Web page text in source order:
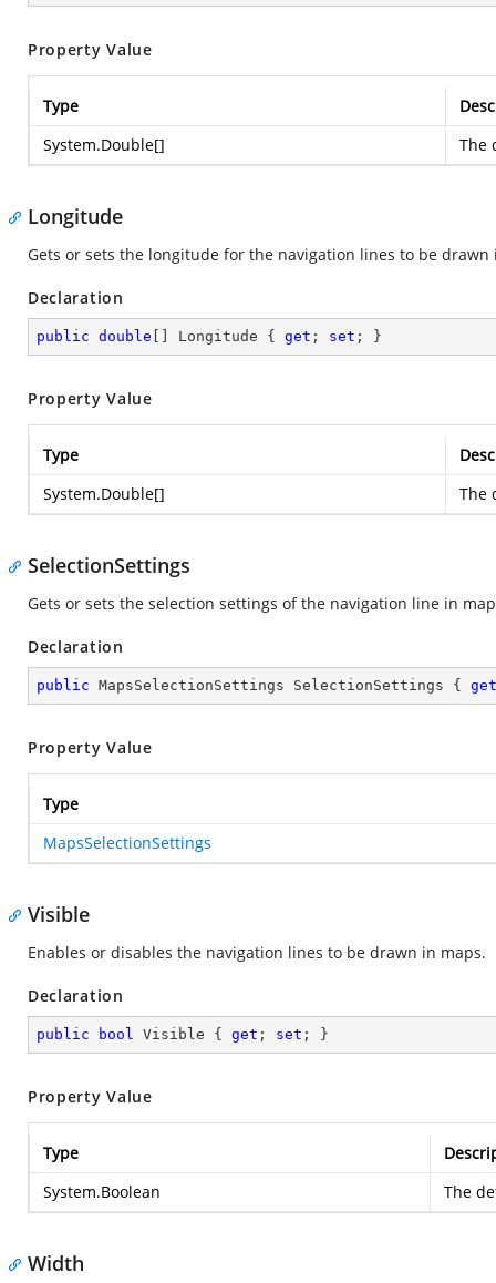
Property Value
Type
System.Double[] The
Longitude
Gets or sets the longitude for the navigation lines to be drawn
Declaration
public double [] Longitude { get ; set ; }
Property Value
Type
System.Double[] The
SelectionSettings
Gets or sets the selection settings of the navigation line in
Declaration
public MapsSelectionSettings SelectionSettings { get
Property Value
Type
MapsSelectionSettings
Visible
Enables or disables the navigation lines to be drawn in maps.
Declaration
public bool Visible { get ; set ; }
Property Value
Type
System.Boolean
The
Width